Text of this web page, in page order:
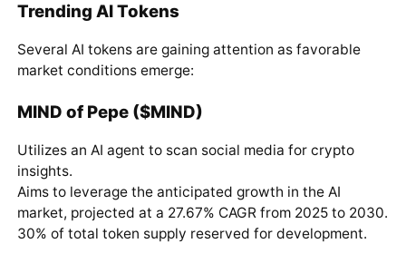
Trending AI Tokens
Several AI tokens are gaining attention as favorable
market conditions emerge:
MIND of Pepe ($MIND)
Utilizes an AI agent to scan social media for crypto
insights.
Aims to leverage the anticipated growth in the AI
market, projected at a 27.67% CAGR from 2025 to 2030.
30% of total token supply reserved for development.